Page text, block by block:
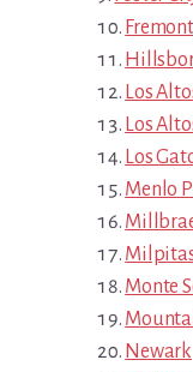
Fremont
Los
Los
Los
Menlo
Monte
Newark